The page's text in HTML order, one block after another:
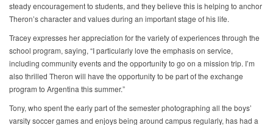
steady encouragement to students, and they believe this is helping to anchor
Theron’s character and values during an important stage of his life.
Tracey expresses her appreciation for the variety of experiences through the
school program, saying, “I particularly love the emphasis on service,
including community events and the opportunity to go on a mission trip. I’m
also thrilled Theron will have the opportunity to be part of the exchange
program to Argentina this summer.”
Tony, who spent the early part of the semester photographing all the boys’
varsity soccer games and enjoys being around campus regularly, has had a